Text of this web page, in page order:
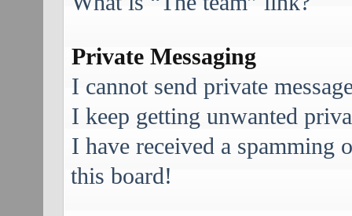
Private Messaging
I cannot send private
I keep getting unwanted
I have received a spamming
this board!